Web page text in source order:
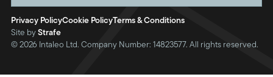
Weymouth
Privacy PolicyCookie PolicyTerms & Conditions
Site byStrafe
© 2026 Intaleo Ltd. Company Number: 14823577. All rights reserved.